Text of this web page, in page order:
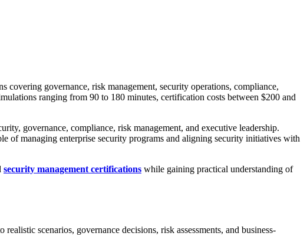
governance, risk management, security operations, compliance,
ranging from 90 to 180 minutes, certification costs between $200 and
governance, compliance, risk management, and executive leadership.
of managing enterprise security programs and aligning security initiatives with
security management certifications while gaining practical understanding of
scenarios, governance decisions, risk assessments, and business-